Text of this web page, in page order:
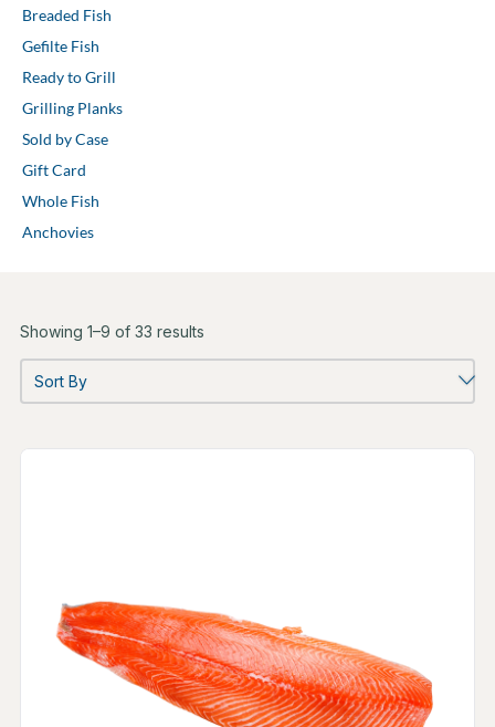
Breaded Fish
Gefilte Fish
Ready to Grill
Grilling Planks
Sold by Case
Gift Card
Whole Fish
Anchovies
Showing 1–9 of 33 results